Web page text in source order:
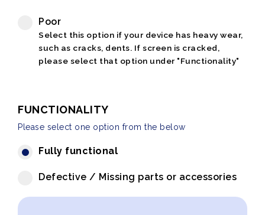
Poor
Select this option if your device has heavy wear,
such as cracks, dents. If screen is cracked,
please select that option under "Functionality"
FUNCTIONALITY
Please select one option from the below
Fully functional
Defective / Missing parts or accessories